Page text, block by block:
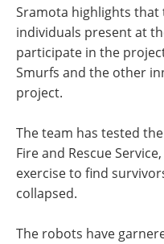
Sramota highlights
individuals present at
participate in the
Smurfs and the other
project.
The team has tested
Fire and Rescue
exercise to find
collapsed.
The robots have